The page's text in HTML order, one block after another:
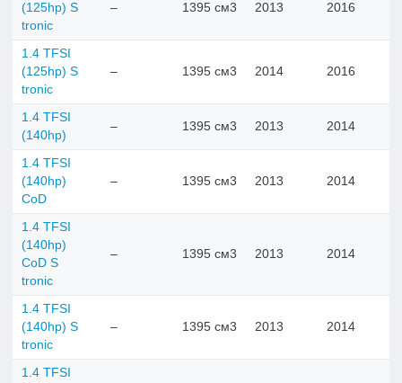
(125hp) S
tronic
– 1395 см3 2013 2016
1.4 TFSI
(125hp) S
tronic
– 1395 см3 2014 2016
1.4 TFSI
(140hp)
– 1395 см3 2013 2014
1.4 TFSI
(140hp)
CoD
– 1395 см3 2013 2014
1.4 TFSI
(140hp)
CoD S
tronic
– 1395 см3 2013 2014
1.4 TFSI
(140hp) S
tronic
– 1395 см3 2013 2014
1.4 TFSI